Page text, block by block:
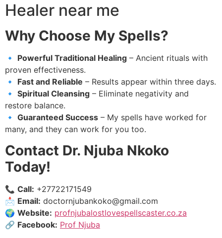
Healer near me
Why Choose My Spells?
🔹 Powerful Traditional Healing – Ancient rituals with
proven effectiveness.
🔹 Fast and Reliable – Results appear within three days.
🔹 Spiritual Cleansing – Eliminate negativity and
restore balance.
🔹 Guaranteed Success – My spells have worked for
many, and they can work for you too.
Contact Dr. Njuba Nkoko
Today!
📞 Call: +27722171549
📩 Email: doctornjubankoko@gmail.com
🌍 Website: profnjubalostlovespellscaster.co.za
🔗 Facebook: Prof Njuba